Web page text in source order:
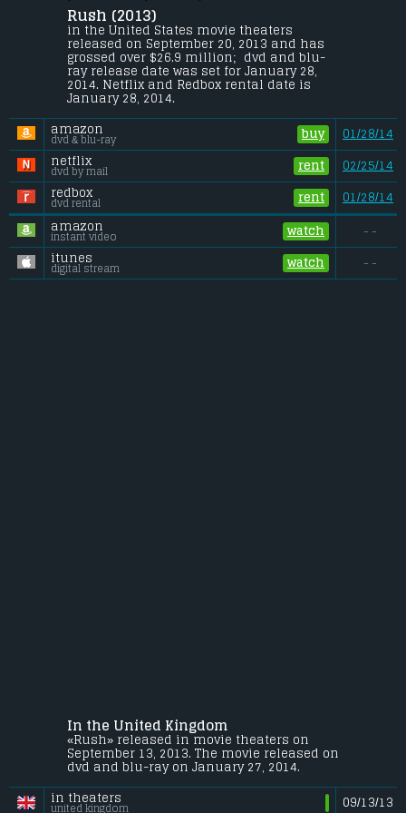
The merciless 1970s rivalry between
Formula One rivals James Hunt and Niki
Lauda.
Budget: .................................... $38 million
Gross (US):............................. $26.9 million
Gross (Foreign):.................. $63.3 million
Gross (Total): ........................ $90.2 million
Rush (2013)
in the United States movie theaters
released on September 20, 2013 and has
grossed over $26.9 million;  dvd and blu-
ray release date was set for January 28,
2014. Netflix and Redbox rental date is
January 28, 2014.
amazon
dvd & blu-ray buy
01/28/14
netflix
dvd by mail rent
02/25/14
redbox
dvd rental rent 01/28/14
amazon
instant video watch - -
itunes
digital stream watch - -
In the United Kingdom
«Rush» released in movie theaters on
September 13, 2013. The movie released on
dvd and blu-ray on January 27, 2014.
in theaters
united kingdom 09/13/13